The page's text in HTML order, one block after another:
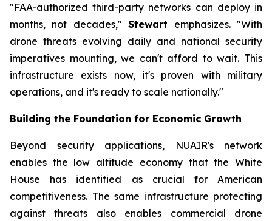
"FAA-authorized third-party networks can deploy in
months, not decades,"Stewart emphasizes. "With
drone threats evolving daily and national security
imperatives mounting, we can't afford to wait. This
infrastructure exists now, it's proven with military
operations, and it's ready to scale nationally."
Building the Foundation for Economic Growth
Beyond security applications, NUAIR's network
enables the low altitude economy that the White
House has identified as crucial for American
competitiveness. The same infrastructure protecting
against threats also enables commercial drone